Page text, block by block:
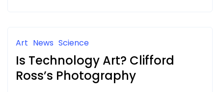
Art News Science
Is Technology Art? Clifford
Ross’s Photography